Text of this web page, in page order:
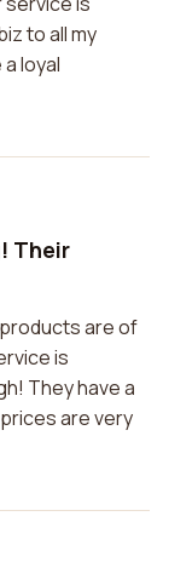
to all my
loyal
Their
are of
is
They have a
are very